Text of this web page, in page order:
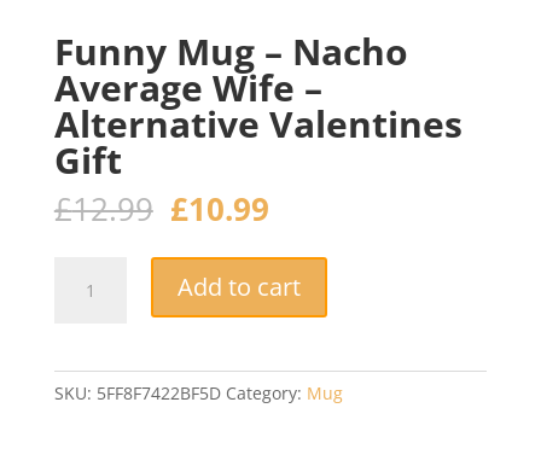
Funny Mug – Nacho
Average Wife –
Alternative Valentines
Gift
£12.99 Original
price
was:
£12.99.
£10.99Current
is:
£10.99.
Add to cart
SKU: 5FF8F7422BF5D Category: Mug